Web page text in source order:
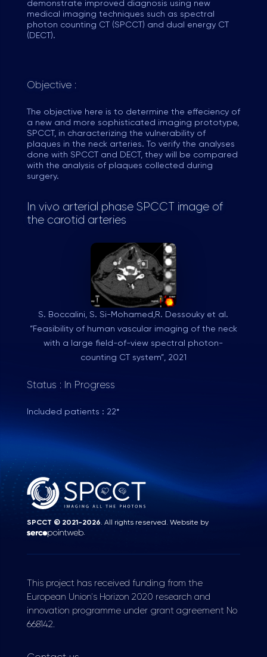
demonstrate improved diagnosis using new
medical imaging techniques such as spectral
photon counting CT (SPCCT) and dual energy CT
(DECT).
Objective :
The objective here is to determine the effeciency of
a new and more sophisticated imaging prototype,
SPCCT, in characterizing the vulnerability of
plaques in the neck arteries. To verify the analyses
done with SPCCT and DECT, they will be compared
with the analysis of plaques collected during
surgery.
In vivo arterial phase SPCCT image of
the carotid arteries
S. Boccalini, S. Si-Mohamed,R. Dessouky et al.
“Feasibility of human vascular imaging of the neck
with a large field-of-view spectral photon-
counting CT system”, 2021
Status : In Progress
Included patients : 22*
SPCCT © 2021-2026. All rights reserved. Website by
.
This project has received funding from the
European Union's Horizon 2020 research and
innovation programme under grant agreement No
668142.